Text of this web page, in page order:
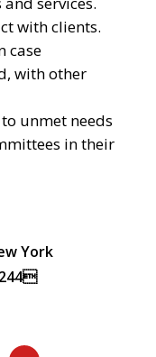
with clients.
case
with other
unmet needs
in their
York